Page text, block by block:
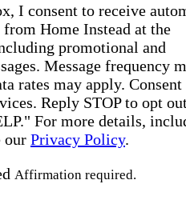
I consent to receive
from Home Instead at the
promotional and
Message frequency
rates may apply. Consent
Reply STOP to opt
For more details,
our Privacy Policy.
Affirmation required.